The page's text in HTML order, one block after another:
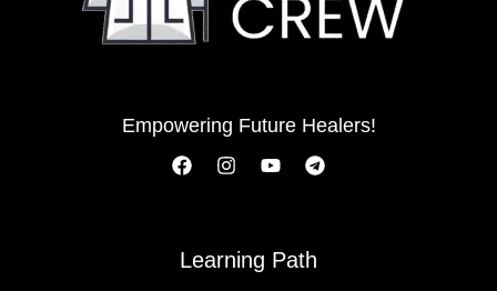
Empowering Future Healers!
Learning Path